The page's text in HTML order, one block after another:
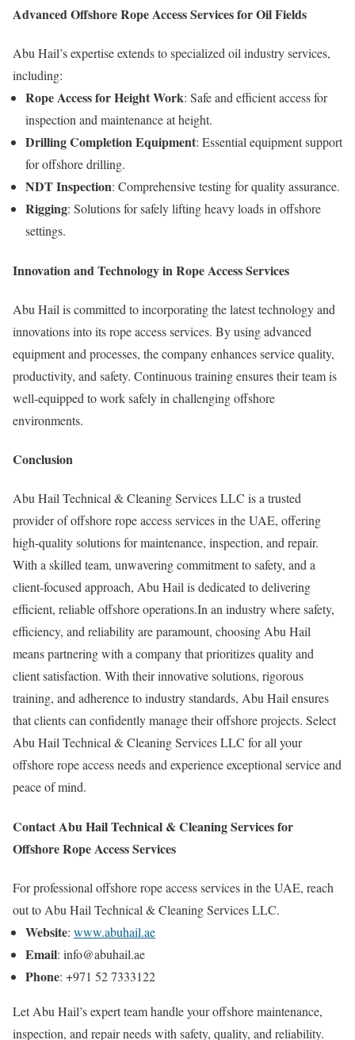
Advanced Offshore Rope Access Services for Oil Fields
Abu Hail’s expertise extends to specialized oil industry services,
including:
Rope Access for Height Work: Safe and efficient access for
inspection and maintenance at height.
Drilling Completion Equipment: Essential equipment support
for offshore drilling.
NDT Inspection: Comprehensive testing for quality assurance.
Rigging: Solutions for safely lifting heavy loads in offshore
settings.
Innovation and Technology in Rope Access Services
Abu Hail is committed to incorporating the latest technology and
innovations into its rope access services. By using advanced
equipment and processes, the company enhances service quality,
productivity, and safety. Continuous training ensures their team is
well-equipped to work safely in challenging offshore
environments.
Conclusion
Abu Hail Technical & Cleaning Services LLC is a trusted
provider of offshore rope access services in the UAE, offering
high-quality solutions for maintenance, inspection, and repair.
With a skilled team, unwavering commitment to safety, and a
client-focused approach, Abu Hail is dedicated to delivering
efficient, reliable offshore operations.In an industry where safety,
efficiency, and reliability are paramount, choosing Abu Hail
means partnering with a company that prioritizes quality and
client satisfaction. With their innovative solutions, rigorous
training, and adherence to industry standards, Abu Hail ensures
that clients can confidently manage their offshore projects. Select
Abu Hail Technical & Cleaning Services LLC for all your
offshore rope access needs and experience exceptional service and
peace of mind.
Contact Abu Hail Technical & Cleaning Services for
Offshore Rope Access Services
For professional offshore rope access services in the UAE, reach
out to Abu Hail Technical & Cleaning Services LLC.
Website: www.abuhail.ae
Email: info@abuhail.ae
Phone: +971 52 7333122
Let Abu Hail’s expert team handle your offshore maintenance,
inspection, and repair needs with safety, quality, and reliability.